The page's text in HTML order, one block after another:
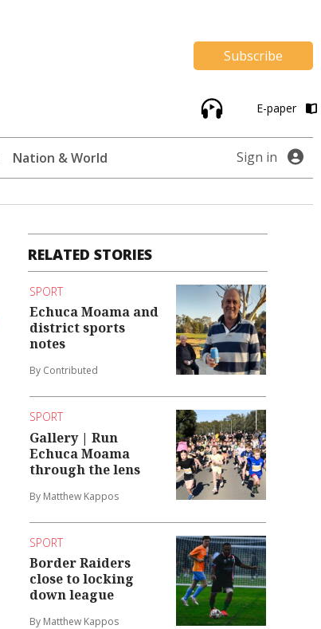
Subscribe
E-paper
Nation & World Sign in
RELATED STORIES
SPORT
Echuca Moama and
district sports
notes
By Contributed
SPORT
Gallery | Run
Echuca Moama
through the lens
By Matthew Kappos
SPORT
Border Raiders
close to locking
down league
By Matthew Kappos